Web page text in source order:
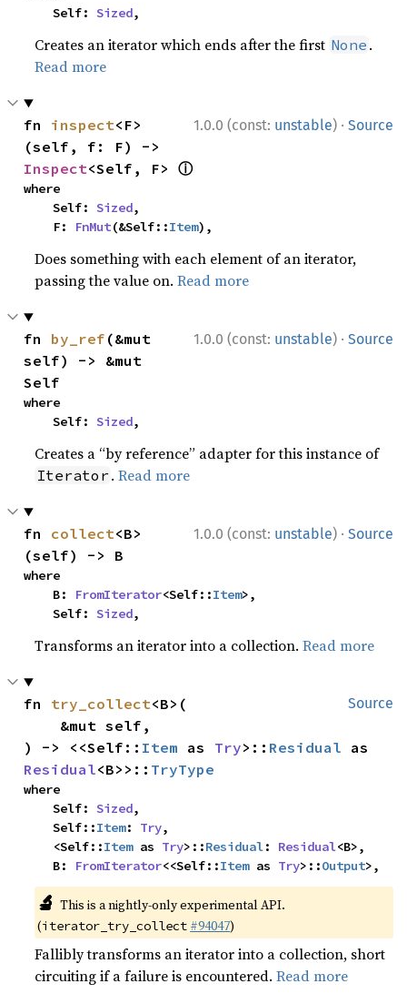
    Self:
Sized,
Creates an iterator which ends after the first None .
Read more
1.0.0 (const: unstable) · Source
fn inspect<F>
Inspect<Self, F> ⓘ
where
    Self:
Sized,
    F:
FnMut(&Self::Item),
Does something with each element of an iterator,
passing the value on.Read more
1.0.0 (const: unstable) · Source
fn by_ref (&mut
self) -> &mut
Self
where
    Self:
Sized,
Creates a “by reference” adapter for this instance of
Iterator .Read more
1.0.0 (const: unstable) · Source
fn collect<B>
(self) -> B
where
    B:
FromIterator<Self::Item>,
    Self:
Sized,
Transforms an iterator into a collection.Read more
Source
fn try_collect<B>(
) -> <<Self:: Item as Try>:: Residual
Residual<B>>:: TryType
where
    Self:
Sized,
    Self::
Item: Try,
    <Self::
Item as Try>::Residual: Residual<B>,
    B:
FromIterator<<Self::Item as Try>::Output>,
🔬 This is a nightly-only experimental API.
(iterator_try_collect #94047)
Fallibly transforms an iterator into a collection, short
circuiting if a failure is encountered.Read more